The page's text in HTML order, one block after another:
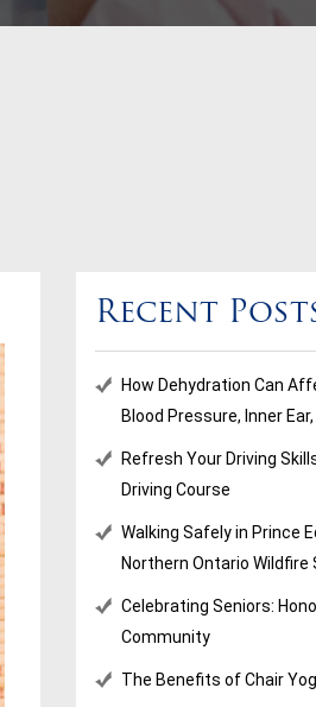
Recent
How Dehydration Can
Blood Pressure, Inner
Refresh Your Driving
Driving Course
Walking Safely in Prince
Northern Ontario Wildfire
Celebrating Seniors:
Community
The Benefits of Chair